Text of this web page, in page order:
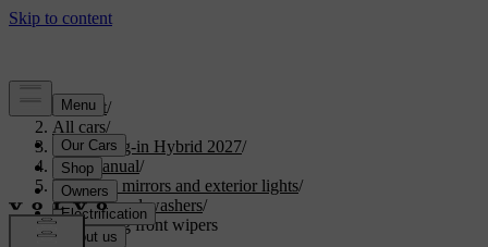
Support/
All cars/
XC60 Plug-in Hybrid 2027/
User manual/
Visibility, mirrors and exterior lights/
Wipers and washers/
Controlling front wipers